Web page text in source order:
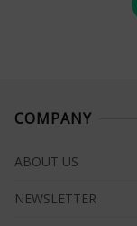
COMPANY
ABOUT US
NEWSLETTER